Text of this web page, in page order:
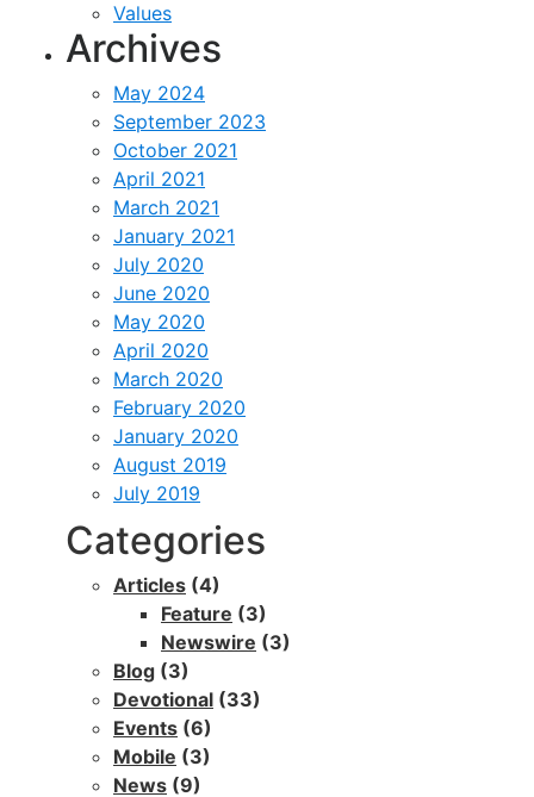
Values
Archives
May 2024
September 2023
October 2021
April 2021
March 2021
January 2021
July 2020
June 2020
May 2020
April 2020
March 2020
February 2020
January 2020
August 2019
July 2019
Categories
Articles (4)
Feature (3)
Newswire (3)
Blog (3)
Devotional (33)
Events (6)
Mobile (3)
News (9)